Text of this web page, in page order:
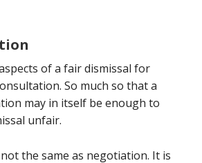
of a fair dismissal for
So much so that a
may in itself be enough to
unfair.
the same as negotiation. It is